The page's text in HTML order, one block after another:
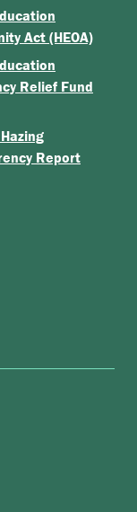
Act (HEOA)
Relief Fund
Report